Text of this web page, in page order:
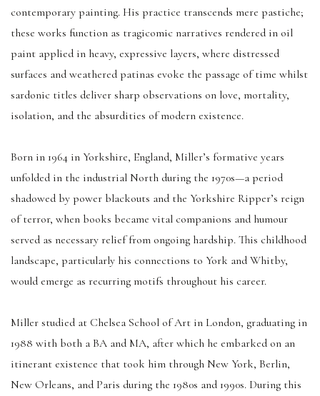
contemporary painting. His practice transcends mere pastiche;
these works function as tragicomic narratives rendered in oil
paint applied in heavy, expressive layers, where distressed
surfaces and weathered patinas evoke the passage of time whilst
sardonic titles deliver sharp observations on love, mortality,
isolation, and the absurdities of modern existence.
Born in 1964 in Yorkshire, England, Miller’s formative years
unfolded in the industrial North during the 1970s—a period
shadowed by power blackouts and the Yorkshire Ripper’s reign
of terror, when books became vital companions and humour
served as necessary relief from ongoing hardship. This childhood
landscape, particularly his connections to York and Whitby,
would emerge as recurring motifs throughout his career.
Miller studied at Chelsea School of Art in London, graduating in
1988 with both a BA and MA, after which he embarked on an
itinerant existence that took him through New York, Berlin,
New Orleans, and Paris during the 1980s and 1990s. During this